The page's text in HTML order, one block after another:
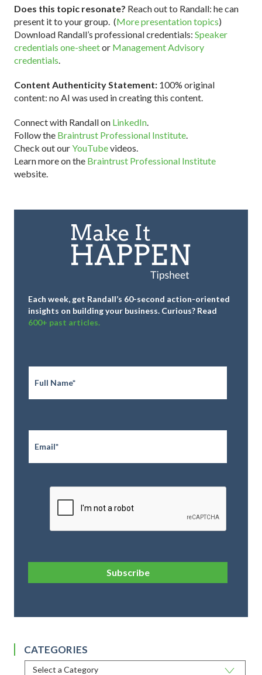
Does this topic resonate? Reach out to Randall: he can
present it to your group. (More presentation topics)
Download Randall’s professional credentials: Speaker
credentials one-sheetor Management Advisory
credentials.
Content Authenticity Statement: 100% original
content: no AI was used in creating this content.
Connect with Randall on LinkedIn.
Follow the Braintrust Professional Institute.
Check out ourYouTubevideos.
Learn more on the Braintrust Professional Institute
website.
Each week, get Randall’s 60-second action-oriented
insights on building your business. Curious? Read
600+ past articles.
Full
CAPTCHA
Subscribe
CATEGORIES